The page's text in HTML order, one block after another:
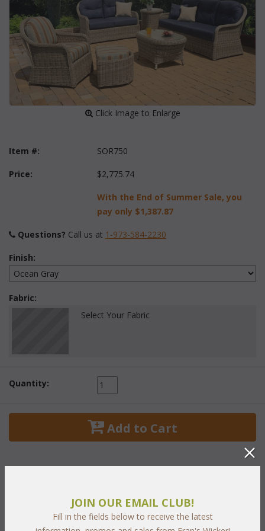
Click Image to Enlarge
Item #: SOR750
Price: $2,775.74
With the End of Summer Sale, you
pay only $1,387.87
Questions? Call us at 1-973-584-2230
Finish:
Fabric:
Select Your Fabric
Quantity:
Add to Cart
PRODUCT DESCRIPTION
JOIN OUR EMAIL CLUB!
Fill in the fields below to receive the latest